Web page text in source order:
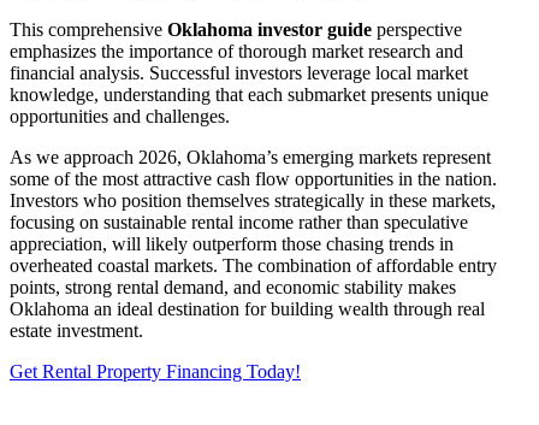
This comprehensive Oklahoma investor guide perspective
emphasizes the importance of thorough market research and
financial analysis. Successful investors leverage local market
knowledge, understanding that each submarket presents unique
opportunities and challenges.
As we approach 2026, Oklahoma’s emerging markets represent
some of the most attractive cash flow opportunities in the nation.
Investors who position themselves strategically in these markets,
focusing on sustainable rental income rather than speculative
appreciation, will likely outperform those chasing trends in
overheated coastal markets. The combination of affordable entry
points, strong rental demand, and economic stability makes
Oklahoma an ideal destination for building wealth through real
estate investment.
Get Rental Property Financing Today!